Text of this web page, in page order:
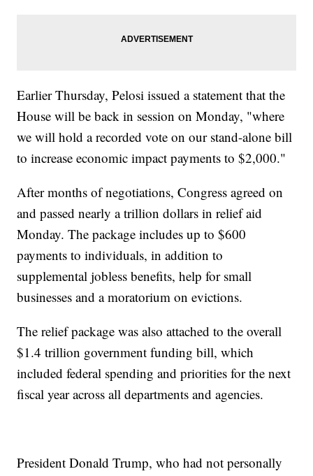
Earlier Thursday, Pelosi issued a statement that the
House will be back in session on Monday, "where
we will hold a recorded vote on our stand-alone bill
to increase economic impact payments to $2,000."
After months of negotiations, Congress agreed on
and passed nearly a trillion dollars in relief aid
Monday. The package includes up to $600
payments to individuals, in addition to
supplemental jobless benefits, help for small
businesses and a moratorium on evictions.
The relief package was also attached to the overall
$1.4 trillion government funding bill, which
included federal spending and priorities for the next
fiscal year across all departments and agencies.
President Donald Trump, who had not personally